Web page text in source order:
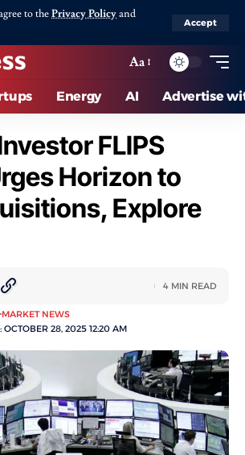
to thePrivacy Policyand
Accept
Aa
Energy AI Advertise
FLIPS
Horizon to
Explore
OCTOBER 28, 2025 12:20 AM
MARKET NEWS
4 MIN READ